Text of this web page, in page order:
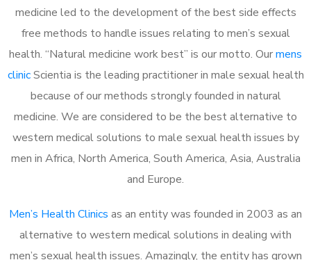
medicine led to the development of the best side effects
free methods to handle issues relating to men’s sexual
health. “Natural medicine work best” is our motto. Ourmens
clinicScientia is the leading practitioner in male sexual health
because of our methods strongly founded in natural
medicine. We are considered to be the best alternative to
western medical solutions to male sexual health issues by
men in Africa, North America, South America, Asia, Australia
and Europe.
Men’s Health Clinics as an entity was founded in 2003 as an
alternative to western medical solutions in dealing with
men’s sexual health issues. Amazingly, the entity has grown